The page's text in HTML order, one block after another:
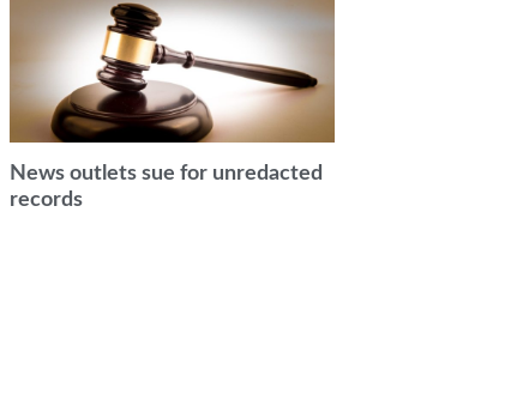
News outlets sue for unredacted
records